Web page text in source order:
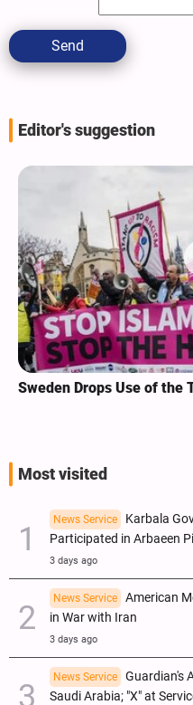
Send
Editor's suggestion
Sweden Drops Use of the
Most visited
News Service
Karbala
Participated in Arbaeen
3 days ago
News Service
American
in War with Iran
3 days ago
News Service
Guardian's
Saudi Arabia; "X" at